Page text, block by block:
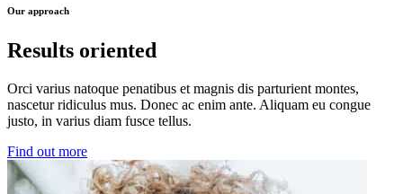
Our approach
Results oriented
Orci varius natoque penatibus et magnis dis parturient montes,
nascetur ridiculus mus. Donec ac enim ante. Aliquam eu congue
justo, in varius diam fusce tellus.
Find out more